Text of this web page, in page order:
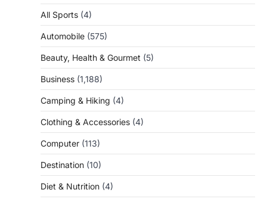
All Sports (4)
Automobile (575)
Beauty, Health & Gourmet (5)
Business (1,188)
Camping & Hiking (4)
Clothing & Accessories (4)
Computer (113)
Destination (10)
Diet & Nutrition (4)